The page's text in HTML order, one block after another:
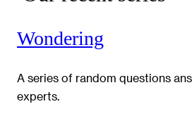
Wondering
A series of random questions
experts.